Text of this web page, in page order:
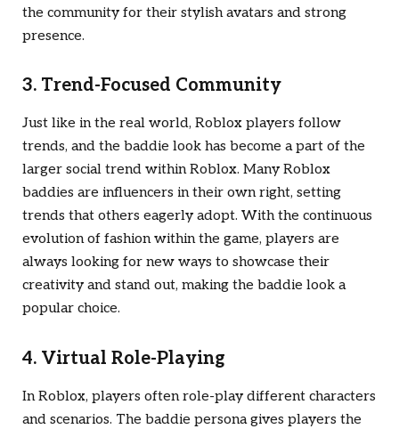
the community for their stylish avatars and strong
presence.
3. Trend-Focused Community
Just like in the real world, Roblox players follow
trends, and the baddie look has become a part of the
larger social trend within Roblox. Many Roblox
baddies are influencers in their own right, setting
trends that others eagerly adopt. With the continuous
evolution of fashion within the game, players are
always looking for new ways to showcase their
creativity and stand out, making the baddie look a
popular choice.
4. Virtual Role-Playing
In Roblox, players often role-play different characters
and scenarios. The baddie persona gives players the